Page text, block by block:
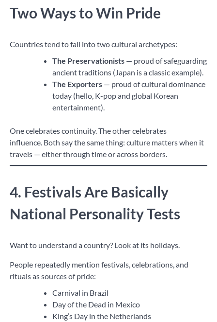
Two Ways to Win Pride
Countries tend to fall into two cultural archetypes:
The Preservationists — proud of safeguarding
ancient traditions (Japan is a classic example).
The Exporters — proud of cultural dominance
today (hello, K-pop and global Korean
entertainment).
One celebrates continuity. The other celebrates
influence. Both say the same thing: culture matters when it
travels — either through time or across borders.
4. Festivals Are Basically
National Personality Tests
Want to understand a country? Look at its holidays.
People repeatedly mention festivals, celebrations, and
rituals as sources of pride:
Carnival in Brazil
Day of the Dead in Mexico
King’s Day in the Netherlands